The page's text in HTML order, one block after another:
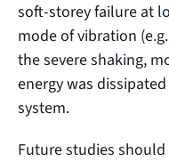
soft-storey failure at
mode of vibration
the severe shaking,
energy was
system.
Future studies